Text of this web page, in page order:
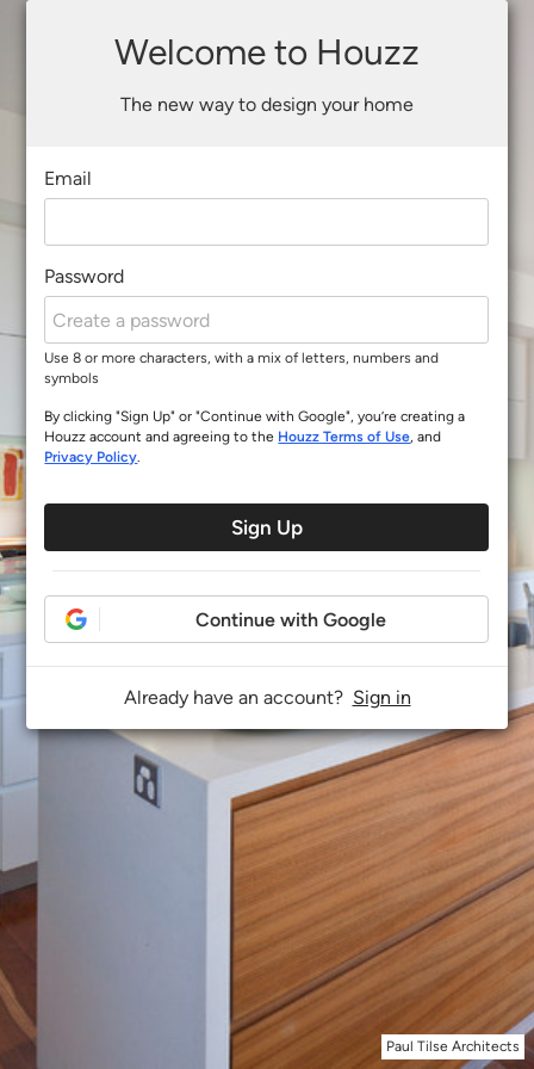
Paul Tilse Architects
Welcome to Houzz
The new way to design your home
Email
Password
Use 8 or more characters, with a mix of letters, numbers and
symbols
By clicking "Sign Up" or "Continue with Google", you’re creating a
Houzz account and agreeing to the Houzz Terms of Use, and
Privacy Policy.
Sign Up
Continue with Google
Already have an account? Sign in